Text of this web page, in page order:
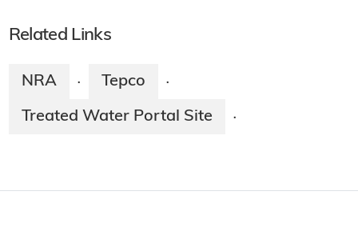
Related Links
NRA · Tepco ·
Treated Water Portal Site ·